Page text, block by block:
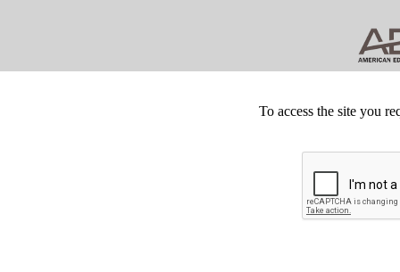
To access the site you